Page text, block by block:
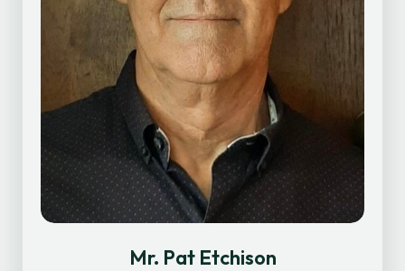
Mr. Pat Etchison